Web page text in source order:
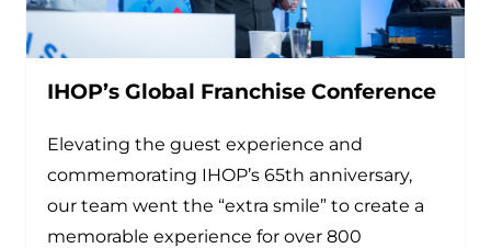
IHOP’s Global Franchise Conference
Elevating the guest experience and
commemorating IHOP’s 65th anniversary,
our team went the “extra smile” to create a
memorable experience for over 800